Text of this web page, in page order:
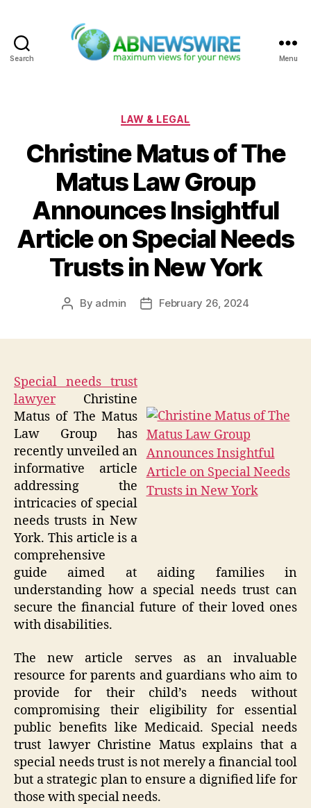
Search Menu
Categories
LAW & LEGAL
Christine Matus of The
Matus Law Group
Announces Insightful
Article on Special Needs
Trusts in New York
Post
By admin
PostFebruary 26, 2024
Special needs trust
lawyerChristine
Matus of The Matus
Law Group has
recently unveiled an
informative article
addressing the
intricacies of special
needs trusts in New
York. This article is a
comprehensive
guide aimed at aiding families in
understanding how a special needs trust can
secure the financial future of their loved ones
with disabilities.
The new article serves as an invaluable
resource for parents and guardians who aim to
provide for their child’s needs without
compromising their eligibility for essential
public benefits like Medicaid. Special needs
trust lawyer Christine Matus explains that a
special needs trust is not merely a financial tool
but a strategic plan to ensure a dignified life for
those with special needs.